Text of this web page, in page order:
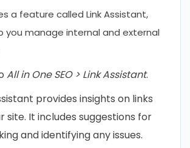
a feature called Link Assistant,
you manage internal and external
All in One SEO > Link Assistant.
provides insights on links
site. It includes suggestions for
and identifying any issues.